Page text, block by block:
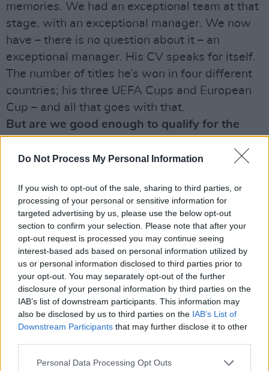
Do Not Process My Personal Information
If you wish to opt-out of the sale, sharing to third parties, or
processing of your personal or sensitive information for
targeted advertising by us, please use the below opt-out
section to confirm your selection. Please note that after your
opt-out request is processed you may continue seeing
interest-based ads based on personal information utilized by
us or personal information disclosed to third parties prior to
your opt-out. You may separately opt-out of the further
disclosure of your personal information by third parties on the
IAB’s list of downstream participants. This information may
also be disclosed by us to third parties on the IAB’s List of
Downstream Participants that may further disclose it to other
Personal Data Processing Opt Outs
memories. We had an exceptional team at that
stage, with an exceptional manager. We now
have – there is no question about it – an
exceptional manager. His CV speaks for itself.
The number of titles he’s won in four different
countries; his three UEFA Cups and European
Cup – and all that goes with that.
But are we good enough to qualify for the
We’ll see in the coming tournament just how
very good team – with Richard Dunne, Shay
Given, Damien Duff, Robbie Keane and players
like that. The younger ones like Kevin Doyle
and Stephen Hunt – and Stephen Ireland
coming back – aren’t bad either, so we’ve got a
chance. Are we good enough to challenge? The
answer to that is yes. Are we good enough to
finish above Bulgaria? We’ve got a good
chance of finishing above Bulgaria.
The media had a field day with criticism about
how long it took to appoint the manager.